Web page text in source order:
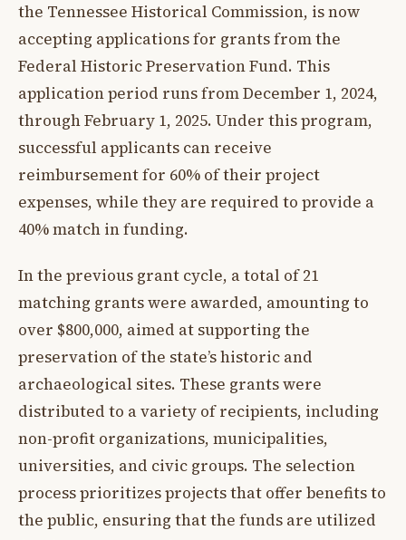
the Tennessee Historical Commission, is now
accepting applications for grants from the
Federal Historic Preservation Fund. This
application period runs from December 1, 2024,
through February 1, 2025. Under this program,
successful applicants can receive
reimbursement for 60% of their project
expenses, while they are required to provide a
40% match in funding.
In the previous grant cycle, a total of 21
matching grants were awarded, amounting to
over $800,000, aimed at supporting the
preservation of the state’s historic and
archaeological sites. These grants were
distributed to a variety of recipients, including
non-profit organizations, municipalities,
universities, and civic groups. The selection
process prioritizes projects that offer benefits to
the public, ensuring that the funds are utilized